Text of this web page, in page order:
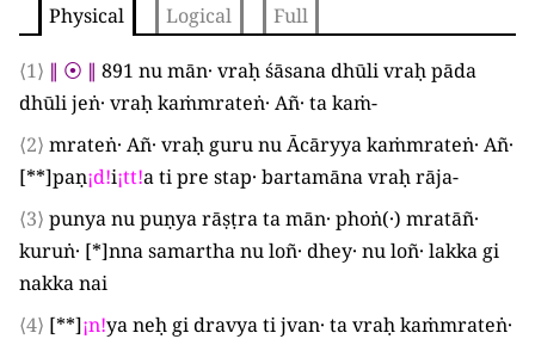
Physical Logical Full
⟨1⟩ ∥ ⦿ ∥ 891 nu mān· vraḥ śāsana dhūli vraḥ pāda
dhūli jeṅ· vraḥ kaṁmrateṅ· Añ· ta kaṁ-
⟨2⟩ mrateṅ· Añ· vraḥ guru nu Ācāryya kaṁmrateṅ· Añ·
[**]paṇ¡d!i¡tt!a ti pre stap· bartamāna vraḥ rāja-
⟨3⟩ punya nu puṇya rāṣṭra ta mān· phoṅ(·) mratāñ·
kuruṅ· [*]nna samartha nu loñ· dhey· nu loñ· lakka gi
nakka nai
⟨4⟩ [**]¡n!ya neḥ gi dravya ti jvan· ta vraḥ kaṁmrateṅ·